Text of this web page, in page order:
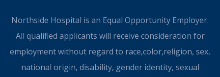
Northside Hospital is an Equal Opportunity Employer.
All qualified applicants will receive consideration for
employment without regard to race,color,religion, sex,
national origin, disability, gender identity, sexual